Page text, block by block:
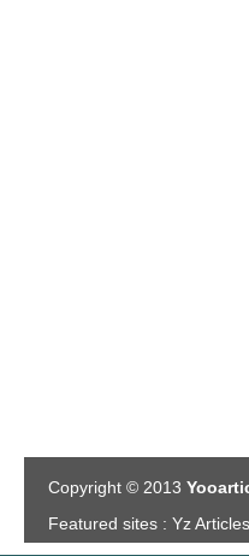
Copyright © 2013
Featured sites : Yz